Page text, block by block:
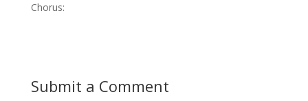
Chorus:
Submit a Comment